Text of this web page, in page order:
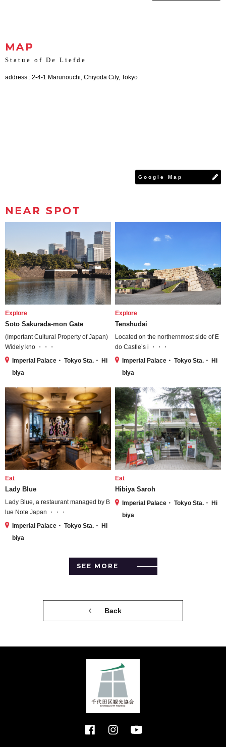
MAP
Statue of De Liefde
Google Map
address : 2-4-1 Marunouchi, Chiyoda City, Tokyo
NEAR SPOT
Explore
Soto Sakurada-mon Gate
(Important Cultural Property of Japan)
Widely kno ・・・
Imperial Palace・ Tokyo Sta.・ Hi
biya
Explore
Tenshudai
Located on the northernmost side of E
do Castle’s i ・・・
Imperial Palace・ Tokyo Sta.・ Hi
biya
Eat
Lady Blue
Lady Blue, a restaurant managed by B
lue Note Japan ・・・
Imperial Palace・ Tokyo Sta.・ Hi
biya
Eat
Hibiya Saroh
Imperial Palace・ Tokyo Sta.・ Hi
biya
SEE MORE
Back